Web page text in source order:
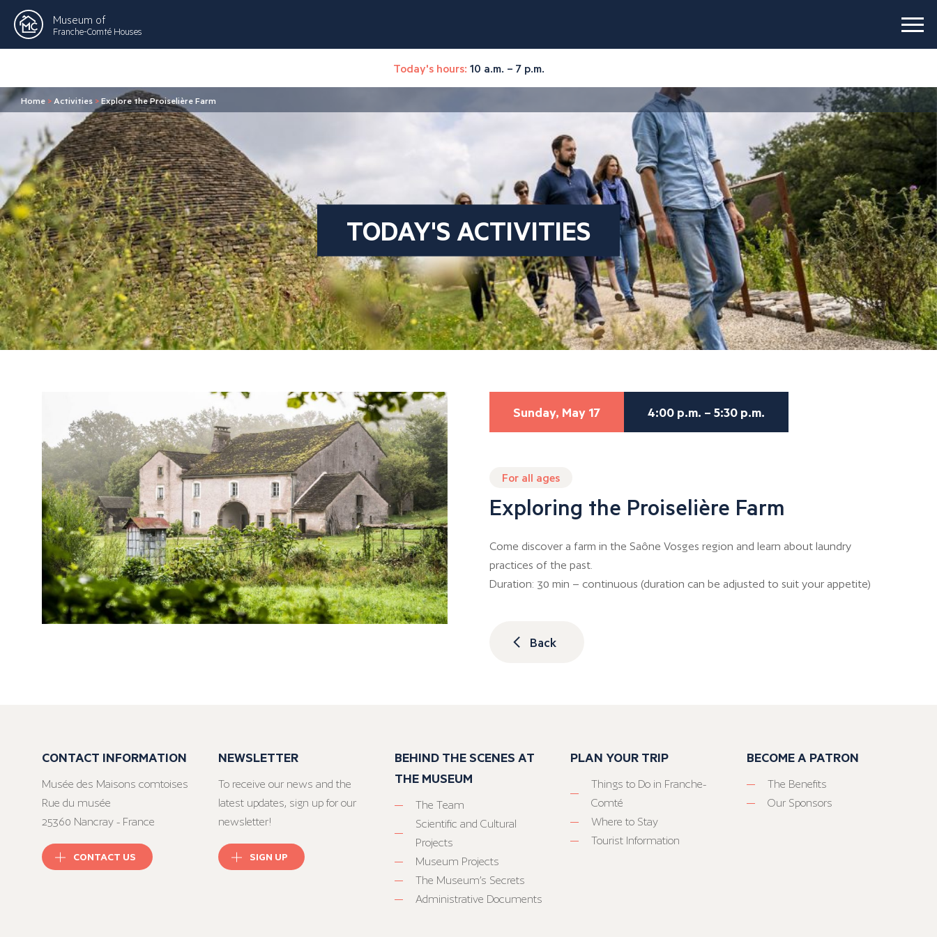
Museum of
Franche-Comté Houses
Today's hours: 10 a.m. – 7 p.m.
Home > Activities >Explore the Proiselière Farm
TODAY'S ACTIVITIES
Sunday, May 17 4:00 p.m. – 5:30 p.m.
For all ages
Exploring the Proiselière Farm
Come discover a farm in the Saône Vosges region and learn about laundry
practices of the past.
Duration: 30 min – continuous (duration can be adjusted to suit your appetite)
Back
CONTACT INFORMATION
Musée des Maisons comtoises
Rue du musée
25360 Nancray - France
CONTACT US
NEWSLETTER
To receive our news and the
latest updates, sign up for our
newsletter!
SIGN UP
BEHIND THE SCENES AT
THE MUSEUM
The Team
Scientific and Cultural
Projects
Museum Projects
The Museum’s Secrets
Administrative Documents
PLAN YOUR TRIP
Things to Do in Franche-
Comté
Where to Stay
Tourist Information
BECOME A PATRON
The Benefits
Our Sponsors